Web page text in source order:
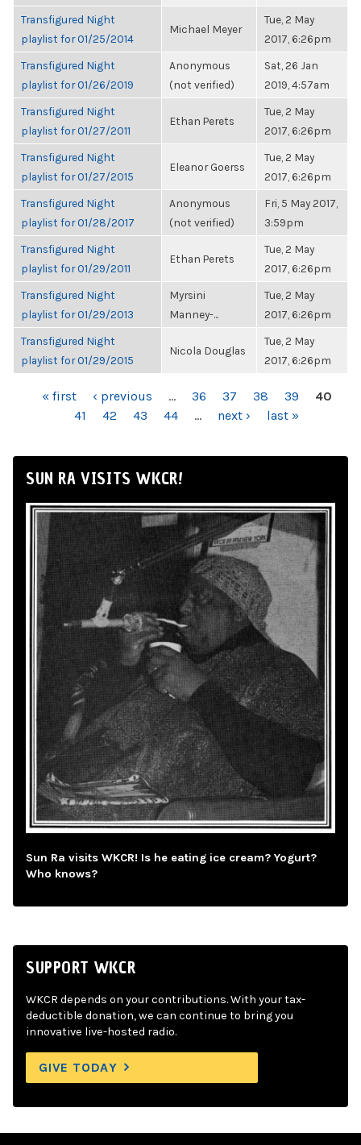
Transfigured Night
playlist for 01/25/2014
Michael Meyer
Tue, 2 May
2017, 6:26pm
Transfigured Night
playlist for 01/26/2019
Anonymous
(not verified)
Sat, 26 Jan
2019, 4:57am
Transfigured Night
playlist for 01/27/2011
Ethan Perets
Tue, 2 May
2017, 6:26pm
Transfigured Night
playlist for 01/27/2015
Eleanor Goerss
Tue, 2 May
2017, 6:26pm
Transfigured Night
playlist for 01/28/2017
Anonymous
(not verified)
Fri, 5 May 2017,
3:59pm
Transfigured Night
playlist for 01/29/2011
Ethan Perets
Tue, 2 May
2017, 6:26pm
Transfigured Night
playlist for 01/29/2013
Myrsini
Manney-...
Tue, 2 May
2017, 6:26pm
Transfigured Night
playlist for 01/29/2015
Nicola Douglas
Tue, 2 May
2017, 6:26pm
PAGES« first ‹ previous … 36 37 38 39
40
41
42 43 44 … next › last »
SUN RA VISITS WKCR!
Sun Ra visits WKCR! Is he eating ice cream? Yogurt?
Who knows?
SUPPORT WKCR
WKCR depends on your contributions. With your tax-
deductible donation, we can continue to bring you
innovative live-hosted radio.
GIVE TODAY